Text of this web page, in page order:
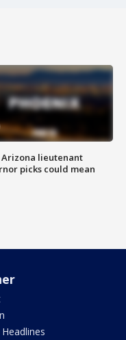
Arizona lieutenant
picks could mean